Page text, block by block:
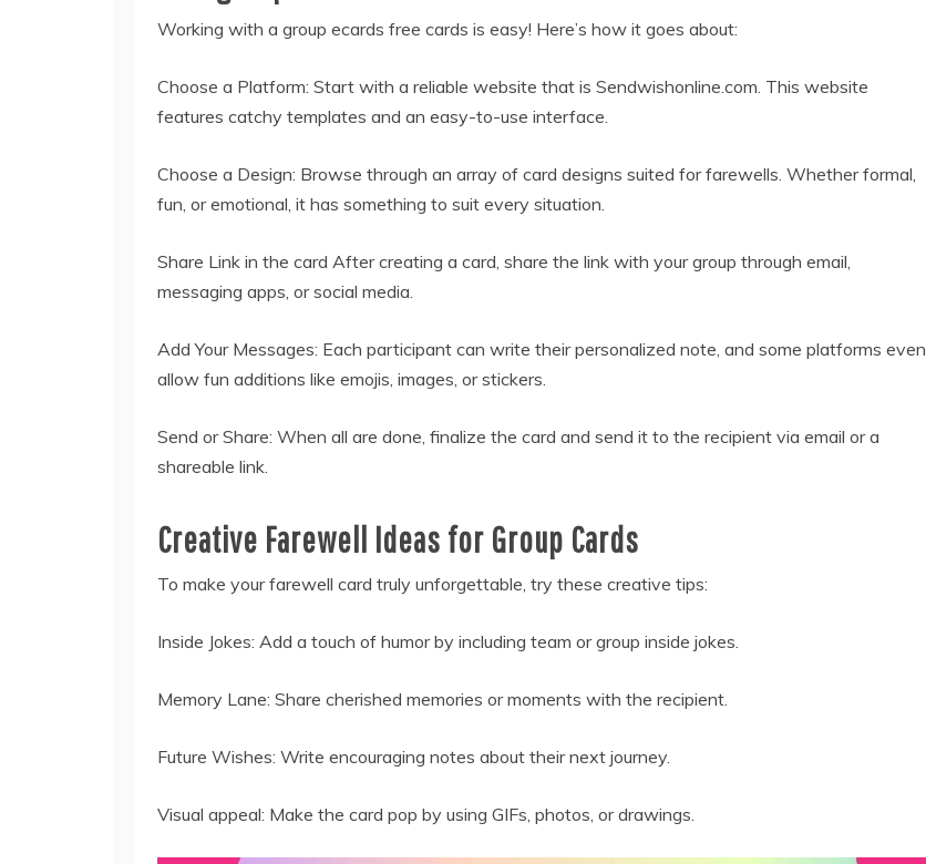
Working with a group ecards free cards is easy! Here’s how it goes about:
Choose a Platform: Start with a reliable website that is Sendwishonline.com. This website
features catchy templates and an easy-to-use interface.
Choose a Design: Browse through an array of card designs suited for farewells. Whether formal,
fun, or emotional, it has something to suit every situation.
Share Link in the card After creating a card, share the link with your group through email,
messaging apps, or social media.
Add Your Messages: Each participant can write their personalized note, and some platforms even
allow fun additions like emojis, images, or stickers.
Send or Share: When all are done, finalize the card and send it to the recipient via email or a
shareable link.
Creative Farewell Ideas for Group Cards
To make your farewell card truly unforgettable, try these creative tips:
Inside Jokes: Add a touch of humor by including team or group inside jokes.
Memory Lane: Share cherished memories or moments with the recipient.
Future Wishes: Write encouraging notes about their next journey.
Visual appeal: Make the card pop by using GIFs, photos, or drawings.